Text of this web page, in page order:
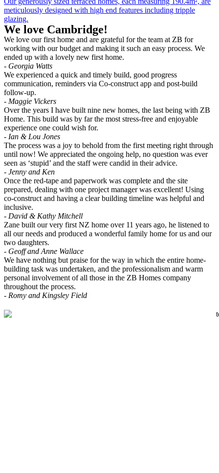
meticulously designed with high end features including tripple
glazing.
We love Cambridge!
We love our first home and are grateful for the team at ZB for
working with our budget and making it such an easy process. We
ended up with a lovely new first home.
- Georgia Watts
We experienced a quick and timely build, good progress
communication, reminders via Co-construct app and post-build
follow-up.
- Maggie Vickers
Over the years I have built nine new homes, the last being with ZB
Home. This build was by far the most stress-free and enjoyable
experience one could wish for.
- Ian & Lou Jones
The process was a joy to behold from the first meeting right through
until now! We appreciated the ongoing help, no question was ever
seen as ‘stupid’ and the staff were candid in their advice.
- Jenny and Ken
Once the red-tape and paperwork was complete and the site
prepared, dealing with one project manager was excellent! Using
co-construct and having a clear building timeline was helpful and
inclusive.
- David & Kathy Mitchell
Zane built our very first NZ home over 11 years ago, he listened to
all our needs and produced a wonderful family home for us and our
two daughters.
- Geoff and Anne Wallace
We have nothing but praise for the way in which the entire home-
building task was undertaken, and the professionalism and warm
personal involvement of all those in the ZB Homes company
throughout the process.
- Romy and Kingsley Field